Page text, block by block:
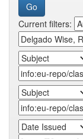
Current filters: